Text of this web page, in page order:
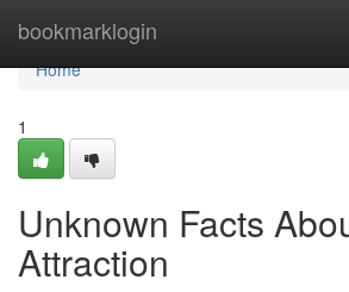
bookmarklogin
Home
Home
1
Unknown Facts
Attraction